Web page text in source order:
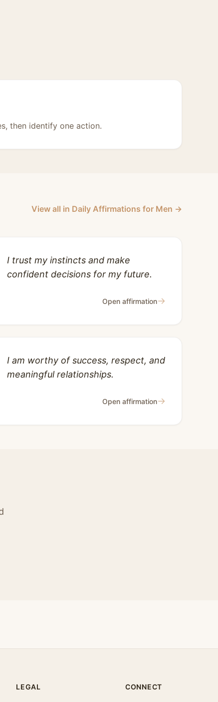
then identify one action.
View all in Daily Affirmations for Men →
I trust my instincts and make
confident decisions for my future.
Open affirmation→
I am worthy of success, respect, and
meaningful relationships.
Open affirmation→
LEGAL CONNECT